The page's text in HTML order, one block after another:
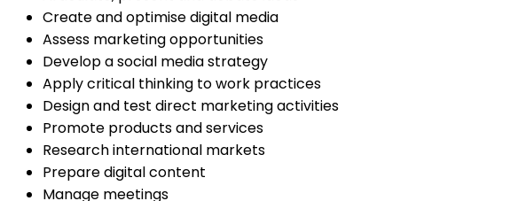
Create and optimise digital media
Assess marketing opportunities
Develop a social media strategy
Apply critical thinking to work practices
Design and test direct marketing activities
Promote products and services
Research international markets
Prepare digital content
Manage meetings